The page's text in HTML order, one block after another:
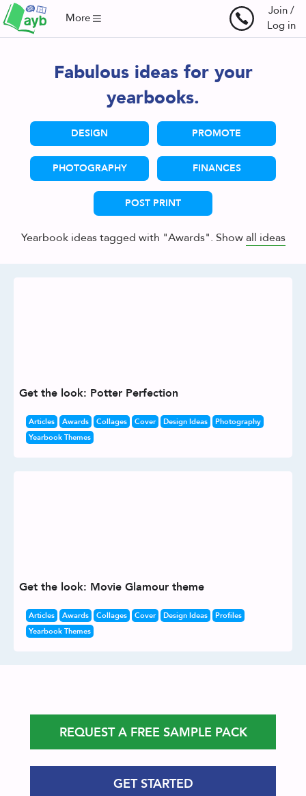
More
Join /
Log in
Fabulous ideas for your
yearbooks.
DESIGN PROMOTE
PHOTOGRAPHY FINANCES
POST PRINT
Yearbook ideas tagged with "Awards". Showall ideas
Get the look: Potter Perfection
Articles Awards Collages Cover Design Ideas
Photography
Yearbook Themes
Get the look: Movie Glamour theme
Articles Awards Collages Cover Design Ideas
Profiles
Yearbook Themes
REQUEST A FREE SAMPLE PACK
GET STARTED